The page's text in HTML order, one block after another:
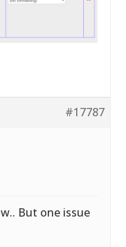
#17787
But one issue